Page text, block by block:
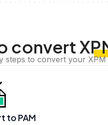
convert
steps to convert your
to PAM